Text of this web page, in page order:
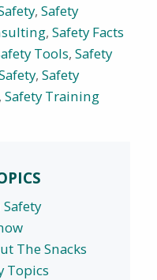
, Safety
, Safety Facts
Tools, Safety
, Safety
Safety Training
The Snacks
Topics